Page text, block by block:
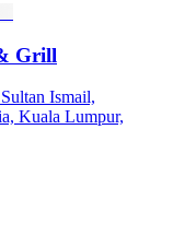
Grill
Ismail,
Kuala Lumpur,